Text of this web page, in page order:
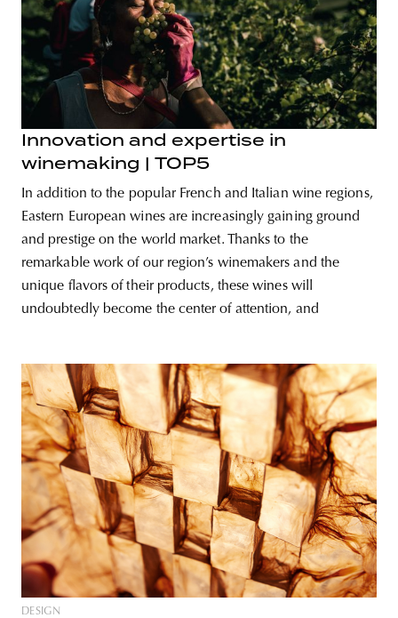
Innovation and expertise in
winemaking | TOP5
In addition to the popular French and Italian wine regions,
Eastern European wines are increasingly gaining ground
and prestige on the world market. Thanks to the
remarkable work of our region’s winemakers and the
unique flavors of their products, these wines will
undoubtedly become the center of attention, and
DESIGN